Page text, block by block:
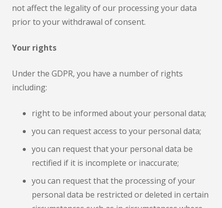
not affect the legality of our processing your data
prior to your withdrawal of consent.
Your rights
Under the GDPR, you have a number of rights
including:
right to be informed about your personal data;
you can request access to your personal data;
you can request that your personal data be
rectified if it is incomplete or inaccurate;
you can request that the processing of your
personal data be restricted or deleted in certain